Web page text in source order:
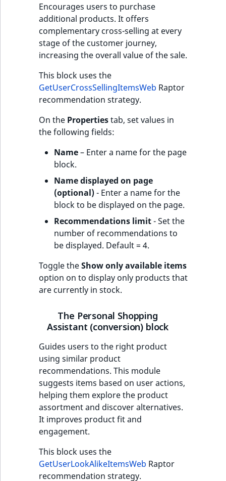
Encourages users to purchase
additional products. It offers
complementary cross-selling at every
stage of the customer journey,
increasing the overall value of the sale.
This block uses the
GetUserCrossSellingItemsWeb Raptor
recommendation strategy.
On the Propertiestab, set values in
the following fields:
Name– Enter a name for the page
block.
Name displayed on page
(optional)- Enter a name for the
block to be displayed on the page.
Recommendations limit- Set the
number of recommendations to
be displayed. Default = 4.
Toggle theShow only available items
option on to display only products that
are currently in stock.
The Personal Shopping
Assistant (conversion) block
Guides users to the right product
using similar product
recommendations. This module
suggests items based on user actions,
helping them explore the product
assortment and discover alternatives.
It improves product fit and
engagement.
This block uses the
GetUserLookAlikeItemsWeb Raptor
recommendation strategy.